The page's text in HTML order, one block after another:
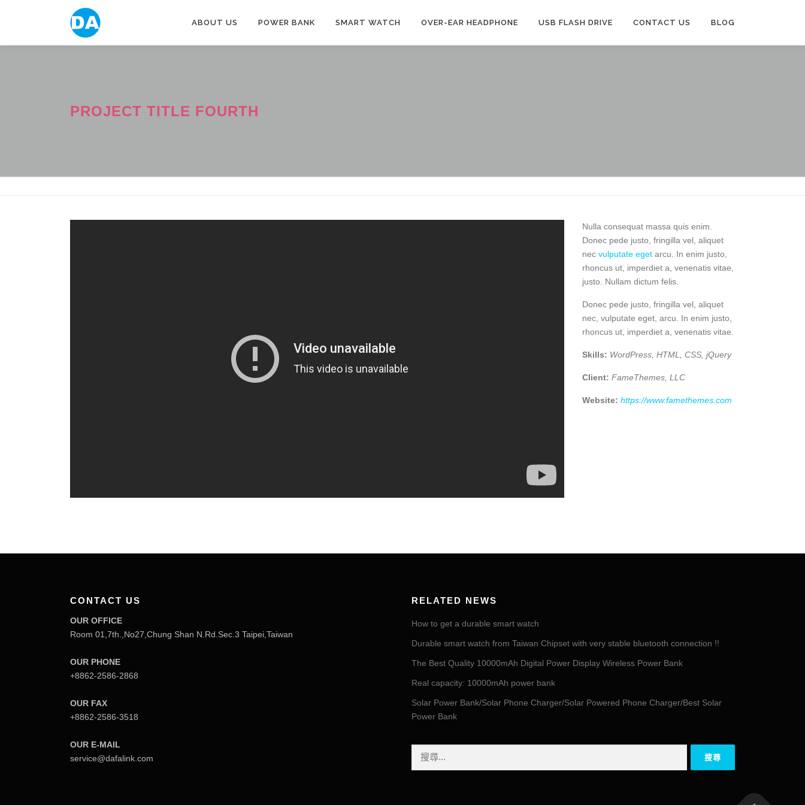
要
ABOUT US POWER BANK SMART WATCH OVER-EAR HEADPHONE USB FLASH DRIVE CONTACT US BLOG
PROJECT TITLE FOURTH
Nulla consequat massa quis enim.
Donec pede justo, fringilla vel, aliquet
nec vulputate eget arcu. In enim justo,
rhoncus ut, imperdiet a, venenatis vitae,
justo. Nullam dictum felis.
Donec pede justo, fringilla vel, aliquet
nec, vulputate eget, arcu. In enim justo,
rhoncus ut, imperdiet a, venenatis vitae.
Skills: WordPress, HTML, CSS, jQuery
Client: FameThemes, LLC
Website: https://www.famethemes.com
CONTACT US
OUR OFFICE
Room 01,7th.,No27,Chung Shan N.Rd.Sec.3 Taipei,Taiwan
OUR PHONE
+8862-2586-2868
OUR FAX
+8862-2586-3518
OUR E-MAIL
service@dafalink.com
RELATED NEWS
How to get a durable smart watch
Durable smart watch from Taiwan Chipset with very stable bluetooth connection !!
The Best Quality 10000mAh Digital Power Display Wireless Power Bank
Real capacity: 10000mAh power bank
Solar Power Bank/Solar Phone Charger/Solar Powered Phone Charger/Best Solar
Power Bank